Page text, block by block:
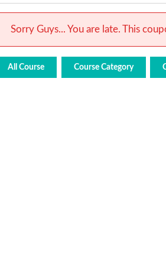
Sorry Guys... You are late. This
All Course Course Category